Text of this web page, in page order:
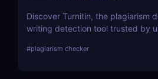
Discover Turnitin, the plagiarism
writing detection tool trusted by
similarity reports, peer reviews,
#plagiarism checker